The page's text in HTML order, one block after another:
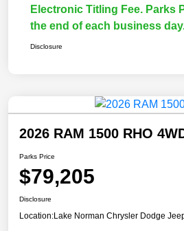
Electronic Titling Fee. Parks
the end of each business
Disclosure
2026 RAM 1500 RHO
Parks Price
$79,205
Disclosure
Location:Lake Norman Chrysler Dodge